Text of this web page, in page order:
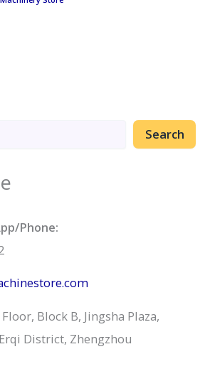
Search
Phone:
Block B, Jingsha Plaza,
District, Zhengzhou